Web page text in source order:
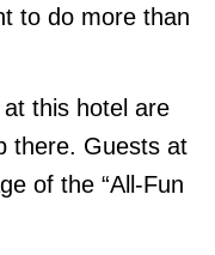
to do more than
this hotel are
there. Guests at
of the “All-Fun